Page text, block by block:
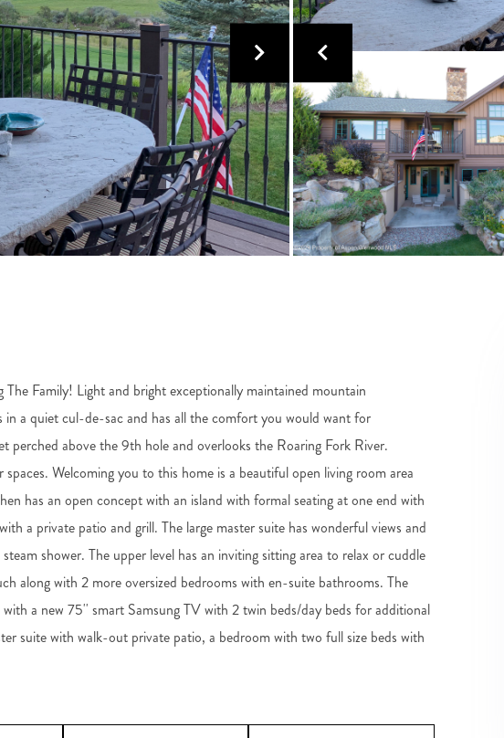
Family! Light and bright exceptionally maintained mountain
a quiet cul-de-sac and has all the comfort you would want for
above the 9th hole and overlooks the Roaring Fork River.
Welcoming you to this home is a beautiful open living room area
has an open concept with an island with formal seating at one end with
a private patio and grill. The large master suite has wonderful views and
shower. The upper level has an inviting sitting area to relax or cuddle
along with 2 more oversized bedrooms with en-suite bathrooms. The
a new 75'' smart Samsung TV with 2 twin beds/day beds for additional
suite with walk-out private patio, a bedroom with two full size beds with